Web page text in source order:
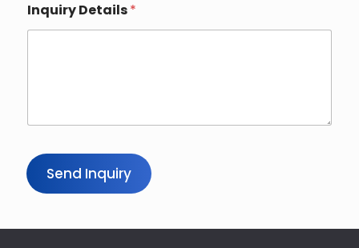
Inquiry Details*
Send Inquiry